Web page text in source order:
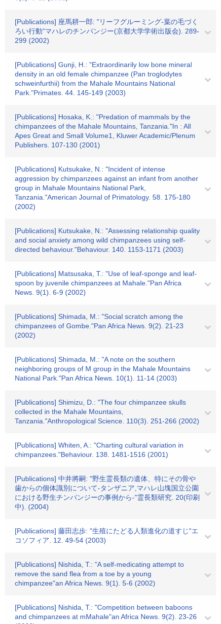
[Publications] 座馬耕一郎: "リーフグルーミング-葉の毛づく
ろい行動"マハレのチンパンジー(京都大学学術出版会). 289-
299 (2002)
[Publications] Gunji, H.: "Extraordinarily low bone mineral
density in an old female chimpanzee (Pan troglodytes
schweinfurthii) from the Mahale Mountains National
Park."Primates. 44. 145-149 (2003)
[Publications] Hosaka, K.: "Predation of mammals by the
chimpanzees of the Mahale Mountains, Tanzania."In : All
Apes Great and Small Volume1, Kluwer Academic/Plenum
Publishers. 107-130 (2001)
[Publications] Kutsukake, N.: "Incident of intense
aggression by chimpanzees against an infant from another
group in Mahale Mountains National Park,
Tanzania."American Journal of Primatology. 58. 175-180
(2002)
[Publications] Kutsukake, N.: "Assessing relationship quality
and social anxiety among wild chimpanzees using self-
directed behaviour."Behaviour. 140. 1153-1171 (2003)
[Publications] Matsusaka, T.: "Use of leaf-sponge and leaf-
spoon by juvenile chimpanzees at Mahale."Pan Africa
News. 9(1). 6-9 (2002)
[Publications] Shimada, M.: "Social scratch among the
chimpanzees of Gombe."Pan Africa News. 9(2). 21-23
(2002)
[Publications] Shimada, M.: "A note on the southern
neighboring groups of M group in the Mahale Mountains
National Park."Pan Africa News. 10(1). 11-14 (2003)
[Publications] Shimizu, D.: "The four chimpanzee skulls
collected in the Mahale Mountains,
Tanzania."Anthropological Science. 110(3). 251-266 (2002)
[Publications] Whiten, A.: "Charting cultural variation in
chimpanzees."Behaviour. 138. 1481-1516 (2001)
[Publications] 中井將嗣: "野生霊長類の遺体、特にその骨や
歯からの個体識別について-タンザニア,マハレ山塊国立公園
における野生チンパンジーの事例から-"霊長類研究. 20(印刷
中). (2004)
[Publications] 藤田志歩: "生殖にたどる人類進化の道すじ"エ
コソフィア. 12. 49-54 (2003)
[Publications] Nishida, T.: "A self-medicating attempt to
remove the sand flea from a toe by a young
chimpanzee"an Africa News. 9(1). 5-6 (2002)
[Publications] Nishida, T.: "Competition between baboons
and chimpanzees at mMahale"an Africa News. 9(2). 23-26